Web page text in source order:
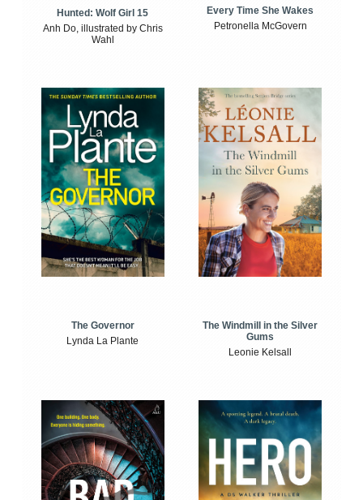
Hunted: Wolf Girl 15
Anh Do, illustrated by Chris
Wahl
Every Time She Wakes
Petronella McGovern
The Governor
Lynda La Plante
The Windmill in the Silver
Gums
Leonie Kelsall